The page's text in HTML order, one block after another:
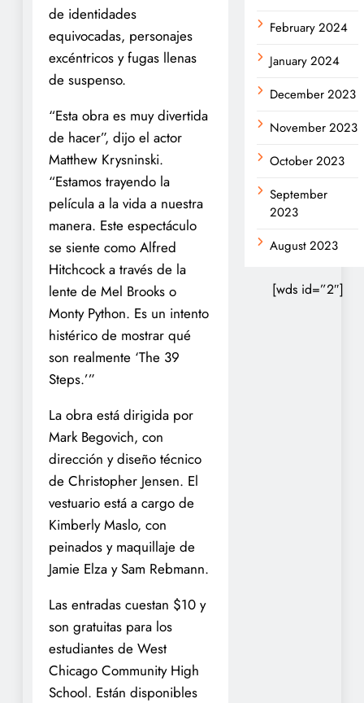
de identidades
equivocadas, personajes
excéntricos y fugas llenas
de suspenso.
“Esta obra es muy divertida
de hacer”, dijo el actor
Matthew Krysninski.
“Estamos trayendo la
película a la vida a nuestra
manera. Este espectáculo
se siente como Alfred
Hitchcock a través de la
lente de Mel Brooks o
Monty Python. Es un intento
histérico de mostrar qué
son realmente ‘The 39
Steps.’”
La obra está dirigida por
Mark Begovich, con
dirección y diseño técnico
de Christopher Jensen. El
vestuario está a cargo de
Kimberly Maslo, con
peinados y maquillaje de
Jamie Elza y Sam Rebmann.
Las entradas cuestan $10 y
son gratuitas para los
estudiantes de West
Chicago Community High
School. Están disponibles
February 2024
January 2024
December 2023
November 2023
October 2023
September
2023
August 2023
[wds id=”2″]